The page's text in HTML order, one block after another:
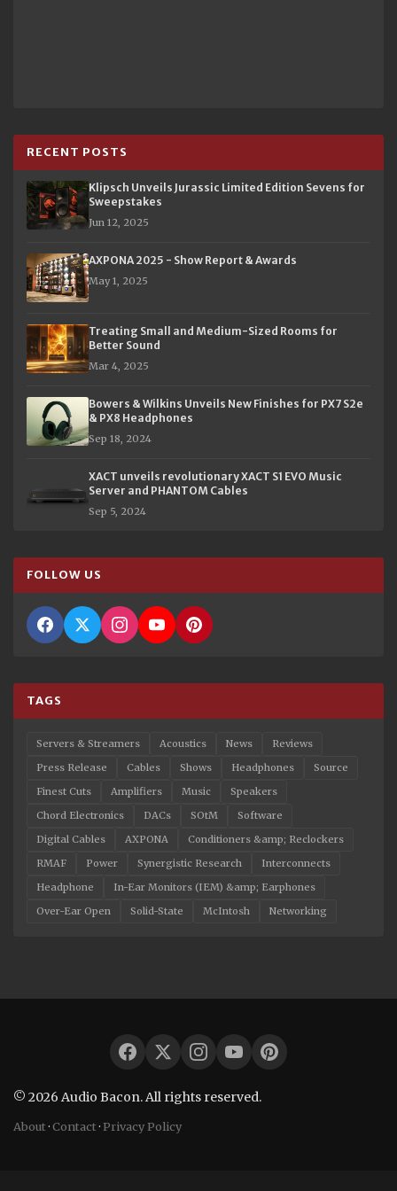
RECENT POSTS
Klipsch Unveils Jurassic Limited Edition Sevens for
Sweepstakes
Jun 12, 2025
AXPONA 2025 - Show Report & Awards
May 1, 2025
Treating Small and Medium-Sized Rooms for
Better Sound
Mar 4, 2025
Bowers & Wilkins Unveils New Finishes for PX7 S2e
& PX8 Headphones
Sep 18, 2024
XACT unveils revolutionary XACT S1 EVO Music
Server and PHANTOM Cables
Sep 5, 2024
FOLLOW US
TAGS
Servers & Streamers Acoustics News
Reviews
Press Release
Cables Shows Headphones
Source
Finest Cuts
Amplifiers Music
Speakers
Chord Electronics
DACs SOtM
Software
Digital Cables
AXPONA
Conditioners &amp; Reclockers
RMAF
Power Synergistic Research
Interconnects
Headphone
In-Ear Monitors (IEM) &amp; Earphones
Over-Ear Open
Solid-State McIntosh Networking
© 2026 Audio Bacon. All rights reserved.
About·Contact·Privacy Policy